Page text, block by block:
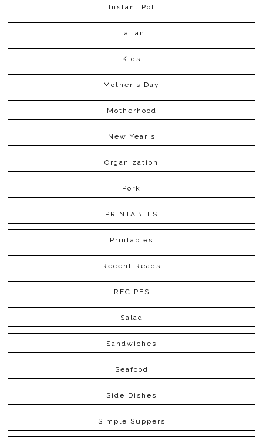
Instant Pot
Italian
Kids
Mother's Day
Motherhood
New Year's
Organization
Pork
PRINTABLES
Printables
Recent Reads
RECIPES
Salad
Sandwiches
Seafood
Side Dishes
Simple Suppers